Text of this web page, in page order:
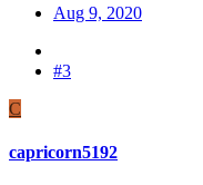
Aug 9, 2020
#3
C
capricorn5192